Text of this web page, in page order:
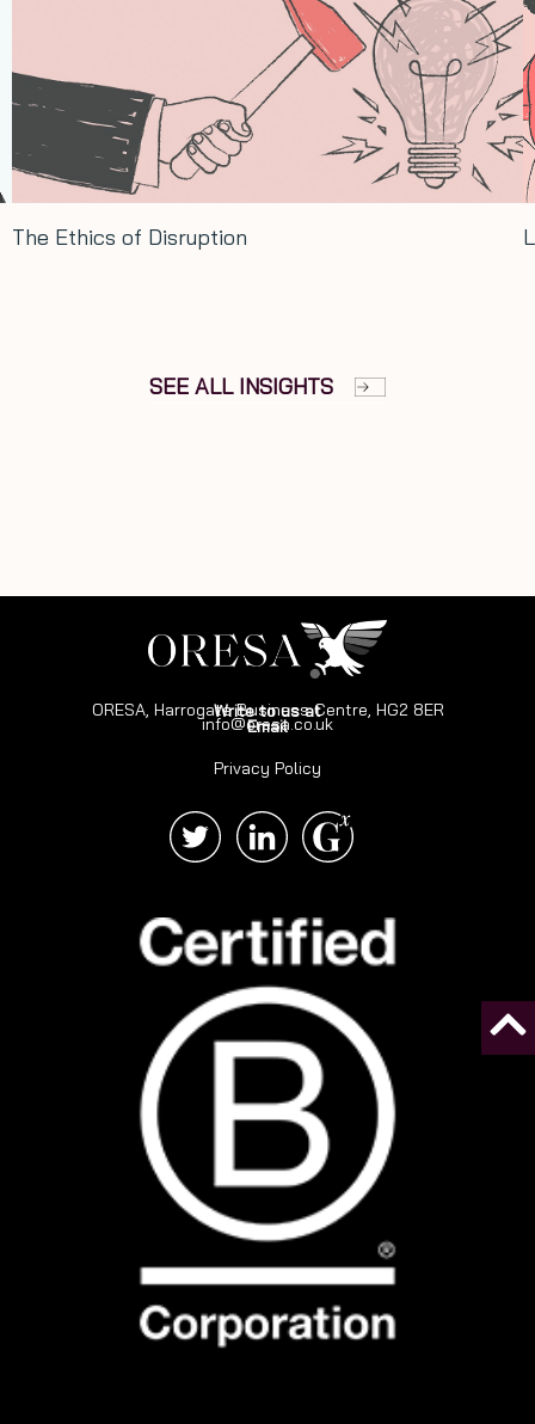
The Ethics of Disruption
SEE ALL INSIGHTS
Write to us at
ORESA, Harrogate Business Centre, HG2 8ER
Email
info@oresa.co.uk
Privacy Policy